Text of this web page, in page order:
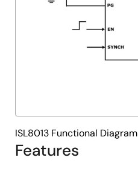
Features
ISL8013 Functional Diagram